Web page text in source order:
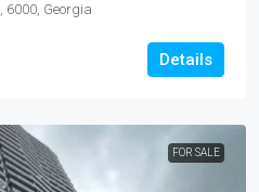
6000, Georgia
Details
FOR SALE